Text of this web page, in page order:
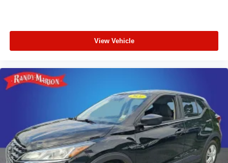
alloy wheels, heated power door mirrors with turn signal
indicators, and automatic headlights with delay-off
challenging conditions, while the power moonroof brings
natural light to the cabin. A power liftgate and rear window
wiper add practical touches for everyday convenience.
This 2025 Honda Pilot Touring represents a sophisticated
choice for buyers seeking a capable, well-equipped, and
family-focused SUV. We invite you to visit our showroom
to experience the quality, comfort, and engineering that
View Vehicle